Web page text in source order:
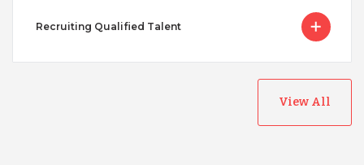
Recruiting Qualified Talent
View All